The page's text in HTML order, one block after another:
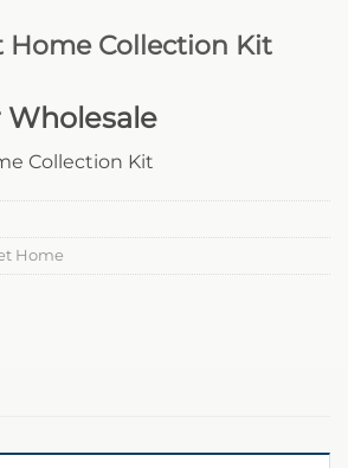
Home Collection Kit
Wholesale
Collection Kit
Home